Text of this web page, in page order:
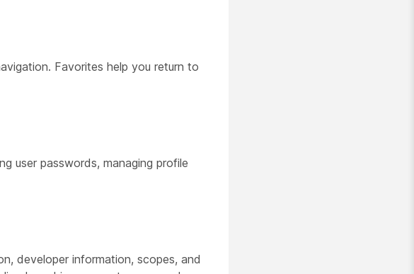
Favorites help you return to
user passwords, managing profile
developer information, scopes, and